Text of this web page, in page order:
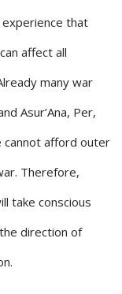
that
affect all
many war
Asur’Ana, Per,
cannot afford outer
Therefore,
take conscious
direction of